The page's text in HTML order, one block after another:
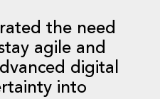
the need
agile and
digital
into